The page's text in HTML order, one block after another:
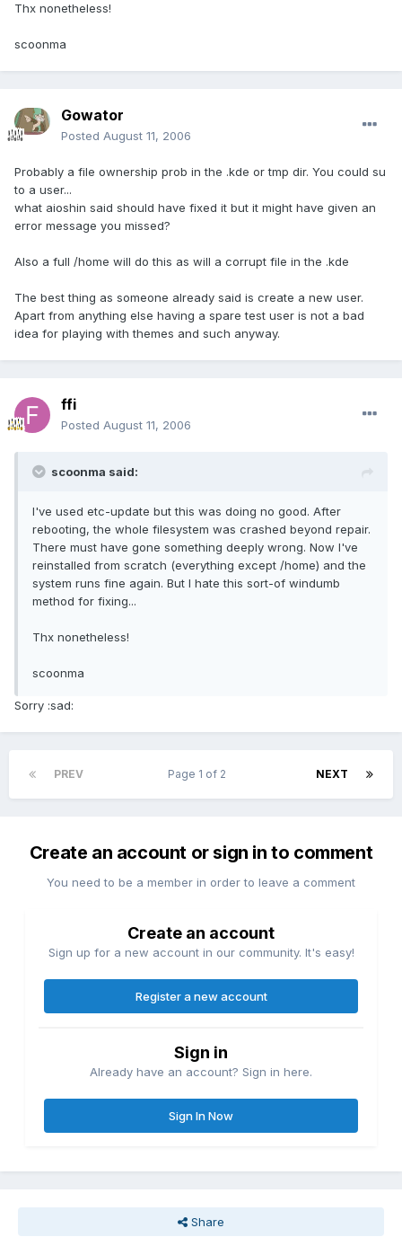
Thx nonetheless!
scoonma
Gowator
Posted August 11, 2006
Probably a file ownership prob in the .kde or tmp dir. You could su
to a user...
what aioshin said should have fixed it but it might have given an
error message you missed?
Also a full /home will do this as will a corrupt file in the .kde
The best thing as someone already said is create a new user.
Apart from anything else having a spare test user is not a bad
idea for playing with themes and such anyway.
ffi
Posted August 11, 2006
scoonma said:
I've used etc-update but this was doing no good. After
rebooting, the whole filesystem was crashed beyond repair.
There must have gone something deeply wrong. Now I've
reinstalled from scratch (everything except /home) and the
system runs fine again. But I hate this sort-of windumb
method for fixing...
Thx nonetheless!
scoonma
Sorry :sad:
PREV NEXT
Page 1 of 2
Create an account or sign in to comment
You need to be a member in order to leave a comment
Create an account
Sign up for a new account in our community. It's easy!
Register a new account
Sign in
Already have an account? Sign in here.
Sign In Now
Share